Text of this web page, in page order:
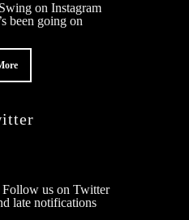
on Instagram
been going on
us on Twitter
late notifications